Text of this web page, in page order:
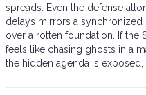
spreads. Even the defense
delays mirrors a
over a rotten foundation. If the
feels like chasing ghosts in a
the hidden agenda is